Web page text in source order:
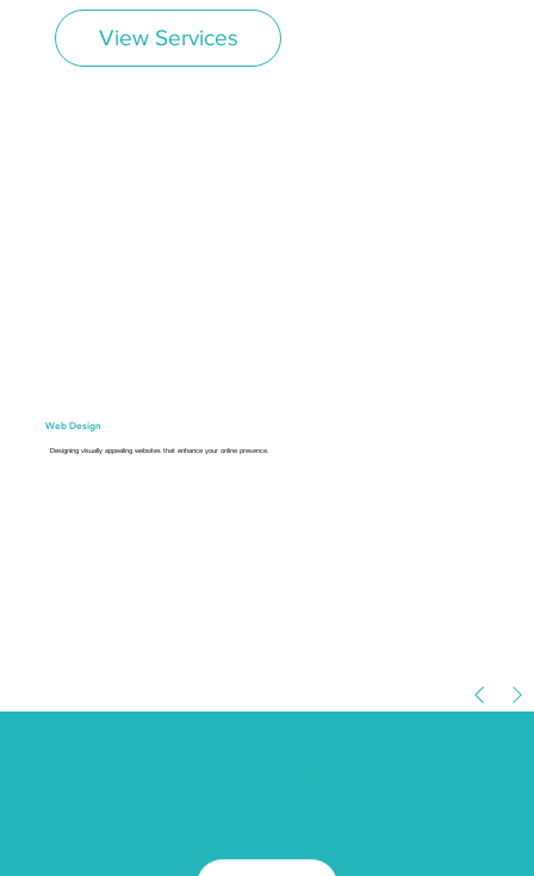
Web Design
Designing visually appealing websites that enhance your online presence.
View Services